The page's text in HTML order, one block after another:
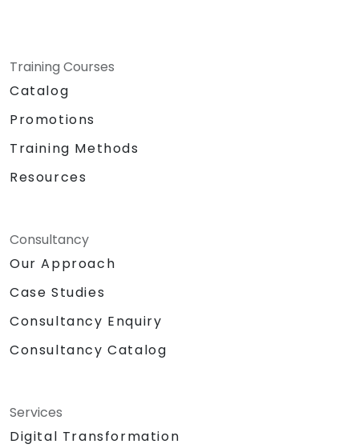
Training Courses
Catalog
Promotions
Training Methods
Resources
Consultancy
Our Approach
Case Studies
Consultancy Enquiry
Consultancy Catalog
Services
Digital Transformation